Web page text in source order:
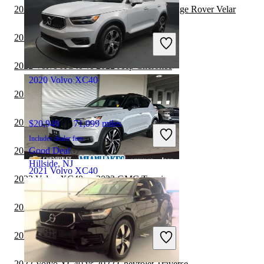
$19,203 96,000 miles
Includes dealer fees
Good Deal
Parlin, NJ
2021 Volvo XC40
$27,392 46,029 miles
Includes dealer fees
Fair Deal
Miami Lakes, FL
2020 Volvo XC40
$20,949 71,099 miles
Includes dealer fees
Good Deal
Hillside, NJ
2022 Volvo XC40 vs 2022 Land Rover Range Rover Velar
2022 Volvo XC40 vs 2023 Toyota Sequoia
2022 Volvo XC40 vs 2022 Jeep Cherokee
2022 Volvo XC40 vs 2023 Genesis GV80
2022 Volvo XC40 vs 2023 Jeep Cherokee
2022 Volvo XC40 vs 2023 BMW X7
2022 Volvo XC40 vs 2022 GMC Terrain
2022 Volvo XC40 vs 2023 GMC Terrain
2022 Volvo XC40 vs 2022 Toyota Venza